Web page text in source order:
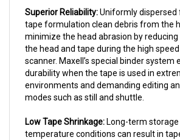
tape formulation clean debris from the
minimize the head abrasion by reducing
the head and tape during the high
scanner. Maxell’s special binder system
durability when the tape is used in
environments and demanding editing
modes such as still and shuttle.
temperature conditions can result in
affecting track shift. DVCPRO has an